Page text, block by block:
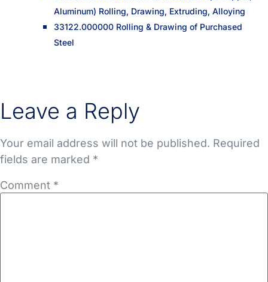
Aluminum) Rolling, Drawing, Extruding, Alloying
33122.000000 Rolling & Drawing of Purchased
Steel
Leave a Reply
Your email address will not be published. Required
fields are marked *
Comment *